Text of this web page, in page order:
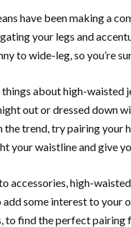
have been making a
your legs and
to wide-leg, so you’re
about high-waisted
out or dressed down
trend, try pairing your
your waistline and give
accessories, high-
some interest to your
to find the perfect pairing